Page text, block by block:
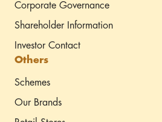
Corporate Governance
Shareholder Information
Investor Contact
Others
Schemes
Our Brands